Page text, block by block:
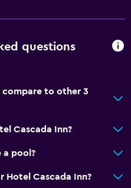
questions
compare to other 3
Cascada Inn?
a pool?
Hotel Cascada Inn?